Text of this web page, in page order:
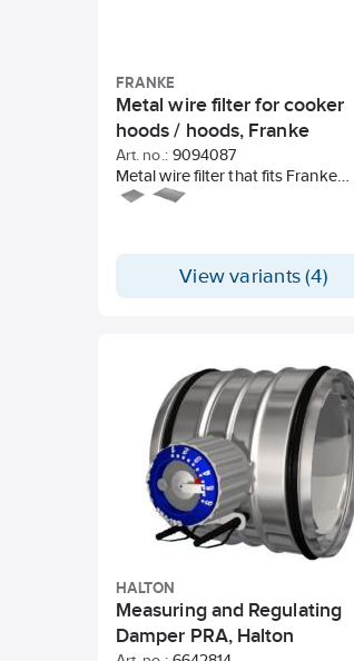
FRANKE
Metal wire filter for cooker
hoods / hoods, Franke
Art. no.: 9094087
Metal wire filter that fits Franke
cooker hoods / hoods in the 200-,
View variants (4)
HALTON
Measuring and Regulating
Damper PRA, Halton